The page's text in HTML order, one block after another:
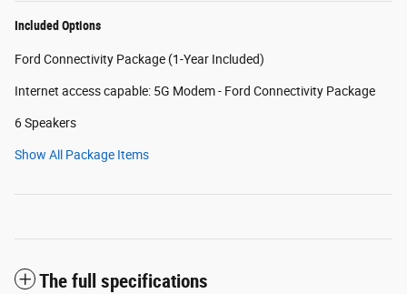
Included Options
Ford Connectivity Package (1-Year Included)
Internet access capable: 5G Modem - Ford Connectivity Package
6 Speakers
Show All Package Items
The full specifications